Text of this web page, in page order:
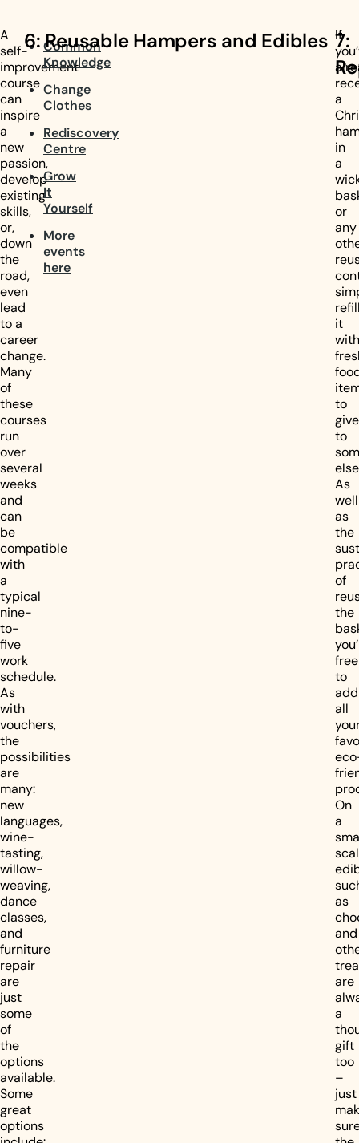
A
self-
improvement
course
can
inspire
a
new
passion,
develop
existing
skills,
or,
down
the
road,
even
lead
to a
career
change.
Many
of
these
courses
run
over
several
weeks
and
can
be
compatible
with
a
typical
nine-
to-
five
work
schedule.
As
with
vouchers,
the
possibilities
are
many:
new
languages,
wine-
tasting,
willow-
weaving,
dance
classes,
and
furniture
repair
are
just
some
of
the
options
available.
Some
great
options
Common
Knowledge
Change
Clothes
Rediscovery
Centre
Grow
It
Yourself
More
events
here
6: Reusable Hampers and Edibles If
a
in
a
or
any
it
with
to
give
to
As
well
as
the
of
the
free
to
add
all
On
a
as
and
are
a
gift
too
–
just
7: